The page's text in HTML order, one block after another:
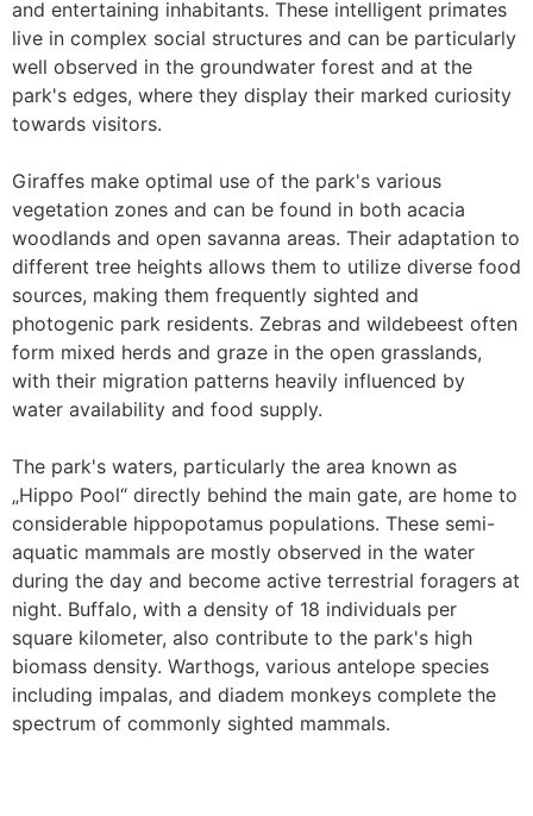
and entertaining inhabitants. These intelligent primates
live in complex social structures and can be particularly
well observed in the groundwater forest and at the
park's edges, where they display their marked curiosity
towards visitors.
Giraffes make optimal use of the park's various
vegetation zones and can be found in both acacia
woodlands and open savanna areas. Their adaptation to
different tree heights allows them to utilize diverse food
sources, making them frequently sighted and
photogenic park residents. Zebras and wildebeest often
form mixed herds and graze in the open grasslands,
with their migration patterns heavily influenced by
water availability and food supply.
The park's waters, particularly the area known as
„Hippo Pool“ directly behind the main gate, are home to
considerable hippopotamus populations. These semi-
aquatic mammals are mostly observed in the water
during the day and become active terrestrial foragers at
night. Buffalo, with a density of 18 individuals per
square kilometer, also contribute to the park's high
biomass density. Warthogs, various antelope species
including impalas, and diadem monkeys complete the
spectrum of commonly sighted mammals.